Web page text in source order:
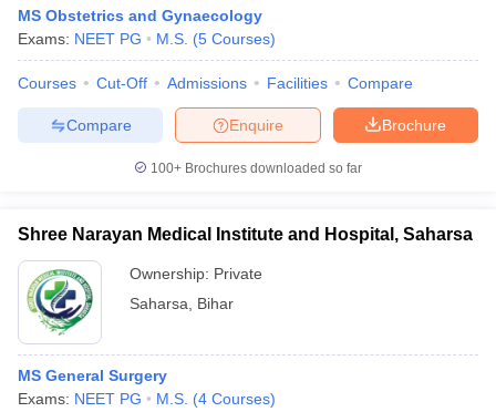
MS Obstetrics and Gynaecology
Exams: NEET PG M.S. (5 Courses)
Courses Cut-Off Admissions Facilities Compare
Brochure
Enquire
Compare
100+ Brochures downloaded so far
Shree Narayan Medical Institute and Hospital, Saharsa
Ownership: Private
Saharsa
Bihar
MS General Surgery
Exams: NEET PG M.S. (4 Courses)